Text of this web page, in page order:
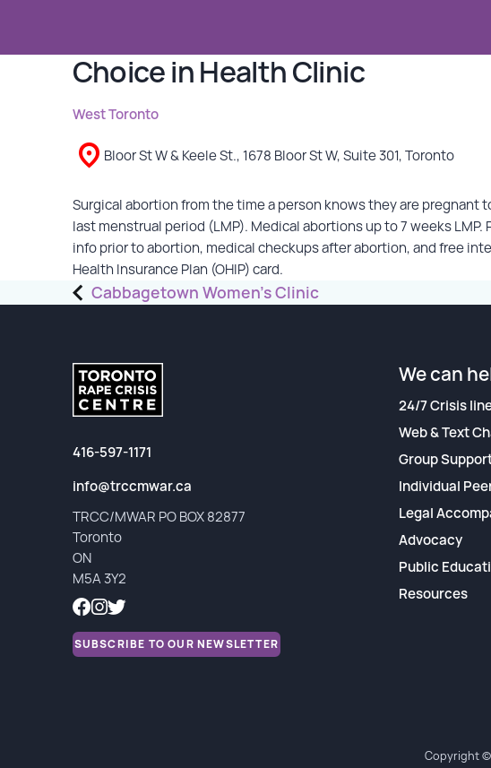
Events
Sponsorship/Collaborations
Volunteering
DONATE
ABOUT
Partners
Financial Reports
Choice in Health Clinic
West Toronto
Bloor St W & Keele St., 1678 Bloor St W, Suite 301, Toronto
Surgical abortion from the time a person knows they are pregnant
last menstrual period (LMP). Medical abortions up to 7 weeks
info prior to abortion, medical checkups after abortion, and free
Health Insurance Plan (OHIP) card.
Post
Cabbagetown Women’s Clinic
416-597-1171
info@trccmwar.ca
TRCC/MWAR PO BOX 82877
Toronto
ON
M5A 3Y2
SUBSCRIBE TO OUR NEWSLETTER
We can
24/7 Crisis
Web & Text
Group
Individual
Legal
Advocacy
Public
Resources
Copyright ©